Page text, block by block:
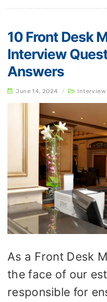
10 Front Desk
Interview
Answers
June 14, 2024 / Interview
As a Front Desk
the face of our
responsible for